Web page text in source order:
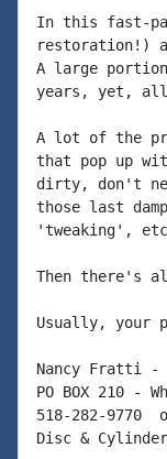
In this fast-
restoration!)
A large
years, yet, all
A lot of the
that pop up
dirty, don't
those last
'tweaking',
Then there's
Usually, your
Nancy Fratti -
PO BOX 210 -
518-282-9770
Disc &